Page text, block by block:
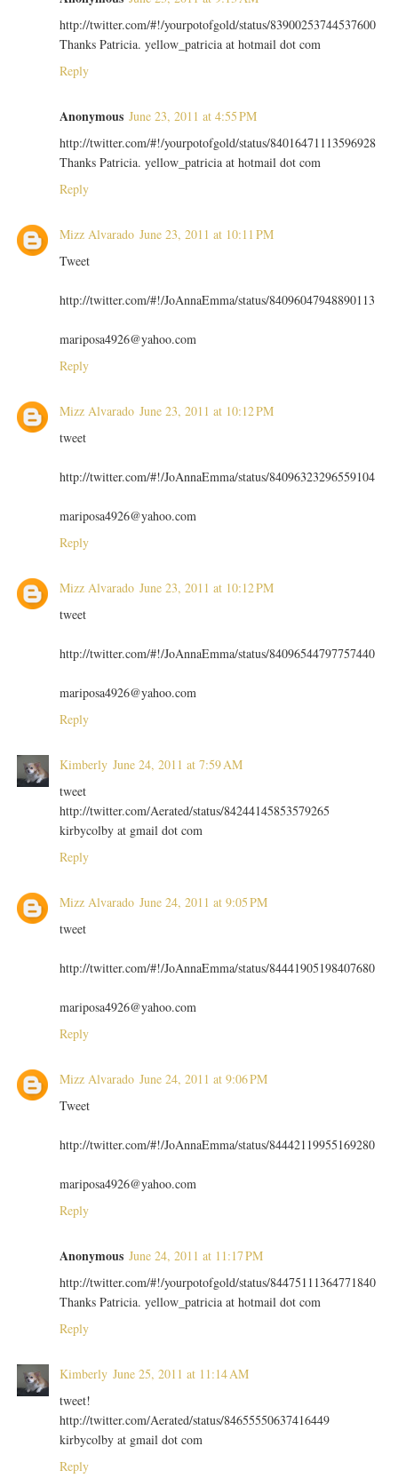
http://twitter.com/#!/yourpotofgold/status/83900253744537600
Thanks Patricia. yellow_patricia at hotmail dot com
Reply
Anonymous June 23, 2011 at 4:55 PM
http://twitter.com/#!/yourpotofgold/status/84016471113596928
Thanks Patricia. yellow_patricia at hotmail dot com
Reply
Mizz Alvarado June 23, 2011 at 10:11 PM
Tweet
http://twitter.com/#!/JoAnnaEmma/status/84096047948890113
mariposa4926@yahoo.com
Reply
Mizz Alvarado June 23, 2011 at 10:12 PM
tweet
http://twitter.com/#!/JoAnnaEmma/status/84096323296559104
mariposa4926@yahoo.com
Reply
Mizz Alvarado June 23, 2011 at 10:12 PM
tweet
http://twitter.com/#!/JoAnnaEmma/status/84096544797757440
mariposa4926@yahoo.com
Reply
Kimberly June 24, 2011 at 7:59 AM
tweet
http://twitter.com/Aerated/status/84244145853579265
kirbycolby at gmail dot com
Reply
Mizz Alvarado June 24, 2011 at 9:05 PM
tweet
http://twitter.com/#!/JoAnnaEmma/status/84441905198407680
mariposa4926@yahoo.com
Reply
Mizz Alvarado June 24, 2011 at 9:06 PM
Tweet
http://twitter.com/#!/JoAnnaEmma/status/84442119955169280
mariposa4926@yahoo.com
Reply
Anonymous June 24, 2011 at 11:17 PM
http://twitter.com/#!/yourpotofgold/status/84475111364771840
Thanks Patricia. yellow_patricia at hotmail dot com
Reply
Kimberly June 25, 2011 at 11:14 AM
tweet!
http://twitter.com/Aerated/status/84655550637416449
kirbycolby at gmail dot com
Reply